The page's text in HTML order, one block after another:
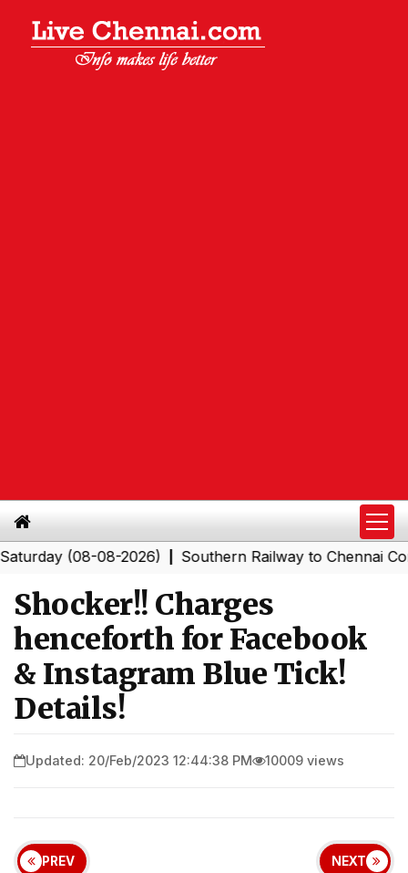
(08-08-2026)|Southern Railway to Chennai
Shocker!! Charges
henceforth for Facebook
& Instagram Blue Tick!
Details!
Updated: 20/Feb/2023 12:44:38 PM 10009 views
PREV NEXT